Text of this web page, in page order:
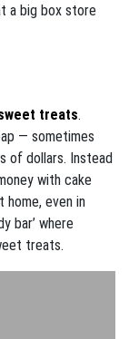
a big box store
treats.
— sometimes
of dollars. Instead
with cake
home, even in
bar’ where
treats.